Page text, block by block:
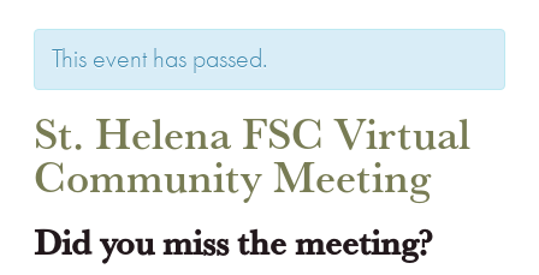
This event has passed.
St. Helena FSC Virtual
Community Meeting
Did you miss the meeting?